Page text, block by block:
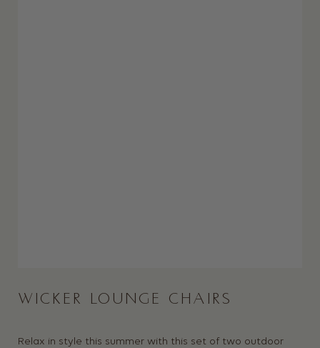
WICKER LOUNGE CHAIRS
Relax in style this summer with this set of two outdoor